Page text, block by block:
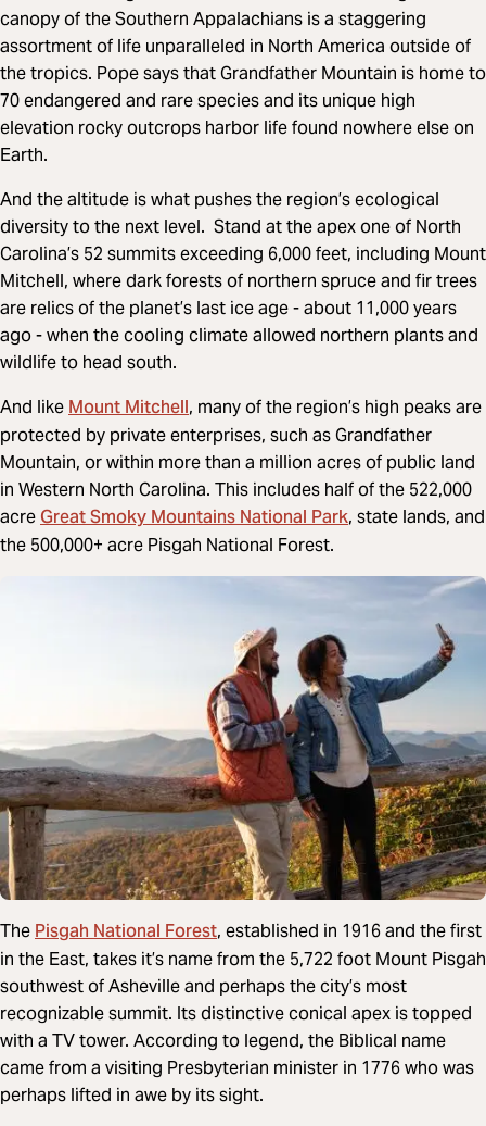
canopy of the Southern Appalachians is a staggering
assortment of life unparalleled in North America outside of
the tropics. Pope says that Grandfather Mountain is home to
70 endangered and rare species and its unique high
elevation rocky outcrops harbor life found nowhere else on
Earth.
And the altitude is what pushes the region’s ecological
diversity to the next level. Stand at the apex one of North
Carolina’s 52 summits exceeding 6,000 feet, including Mount
Mitchell, where dark forests of northern spruce and fir trees
are relics of the planet’s last ice age - about 11,000 years
ago - when the cooling climate allowed northern plants and
wildlife to head south.
And likeMount Mitchell, many of the region’s high peaks are
protected by private enterprises, such as Grandfather
Mountain, or within more than a million acres of public land
in Western North Carolina. This includes half of the 522,000
acreGreat Smoky Mountains National Park, state lands, and
the 500,000+ acre Pisgah National Forest.
ThePisgah National Forest, established in 1916 and the first
in the East, takes it’s name from the 5,722 foot Mount Pisgah
southwest of Asheville and perhaps the city’s most
recognizable summit. Its distinctive conical apex is topped
with a TV tower. According to legend, the Biblical name
came from a visiting Presbyterian minister in 1776 who was
perhaps lifted in awe by its sight.